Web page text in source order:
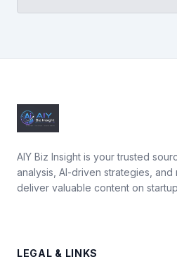
AIY Biz Insight is your trusted
analysis, AI-driven strategies, and
deliver valuable content on
LEGAL & LINKS